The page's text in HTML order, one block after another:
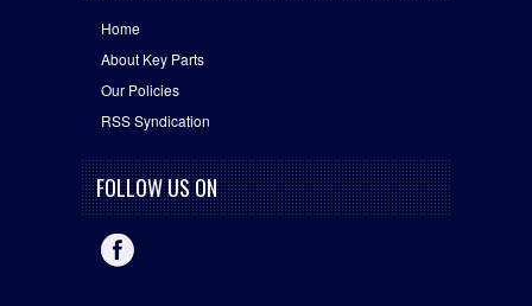
Home
About Key Parts
Our Policies
RSS Syndication
FOLLOW US ON